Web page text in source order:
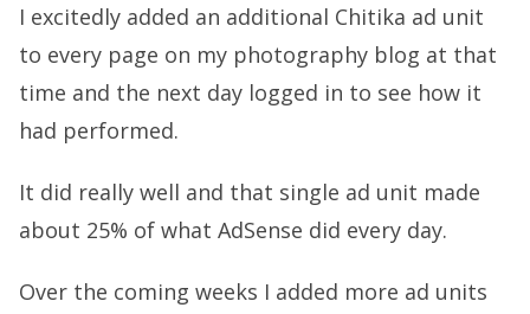
I excitedly added an additional Chitika ad unit
to every page on my photography blog at that
time and the next day logged in to see how it
had performed.
It did really well and that single ad unit made
about 25% of what AdSense did every day.
Over the coming weeks I added more ad units